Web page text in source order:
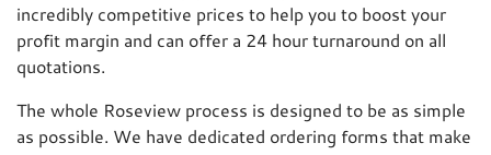
incredibly competitive prices to help you to boost your
profit margin and can offer a 24 hour turnaround on all
quotations.
The whole Roseview process is designed to be as simple
as possible. We have dedicated ordering forms that make